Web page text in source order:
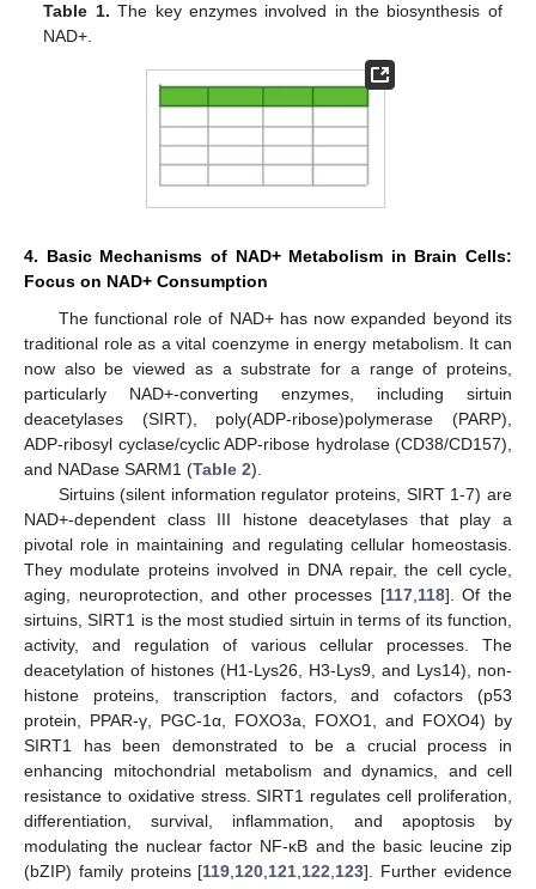
Table 1. The key enzymes involved in the biosynthesis of
NAD+.
4. Basic Mechanisms of NAD+ Metabolism in Brain Cells:
Focus on NAD+ Consumption
The functional role of NAD+ has now expanded beyond its
traditional role as a vital coenzyme in energy metabolism. It can
now also be viewed as a substrate for a range of proteins,
particularly NAD+-converting enzymes, including sirtuin
deacetylases (SIRT), poly(ADP-ribose)polymerase (PARP),
ADP-ribosyl cyclase/cyclic ADP-ribose hydrolase (CD38/CD157),
and NADase SARM1 (Table 2).
Sirtuins (silent information regulator proteins, SIRT 1-7) are
NAD+-dependent class III histone deacetylases that play a
pivotal role in maintaining and regulating cellular homeostasis.
They modulate proteins involved in DNA repair, the cell cycle,
aging, neuroprotection, and other processes [117, 118]. Of the
sirtuins, SIRT1 is the most studied sirtuin in terms of its function,
activity, and regulation of various cellular processes. The
deacetylation of histones (H1-Lys26, H3-Lys9, and Lys14), non-
histone proteins, transcription factors, and cofactors (p53
protein, PPAR-γ, PGC-1α, FOXO3a, FOXO1, and FOXO4) by
SIRT1 has been demonstrated to be a crucial process in
enhancing mitochondrial metabolism and dynamics, and cell
resistance to oxidative stress. SIRT1 regulates cell proliferation,
differentiation, survival, inflammation, and apoptosis by
modulating the nuclear factor NF-κB and the basic leucine zip
(bZIP) family proteins [119 120 121 122 123]. Further evidence